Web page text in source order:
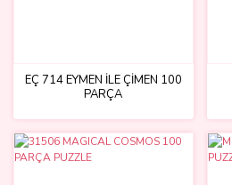
EÇ 714 EYMEN İLE ÇİMEN 100
PARÇA